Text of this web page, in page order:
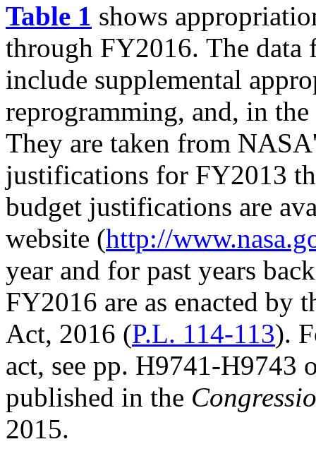
Table 1 shows
through FY2016. The data
include supplemental
reprogramming, and, in
They are taken from
justifications for FY2013
budget justifications are
website (http://
year and for past years
FY2016 are as enacted by
Act, 2016 (P.L. 114-113).
act, see pp. H9741-H9743
published in the
2015.